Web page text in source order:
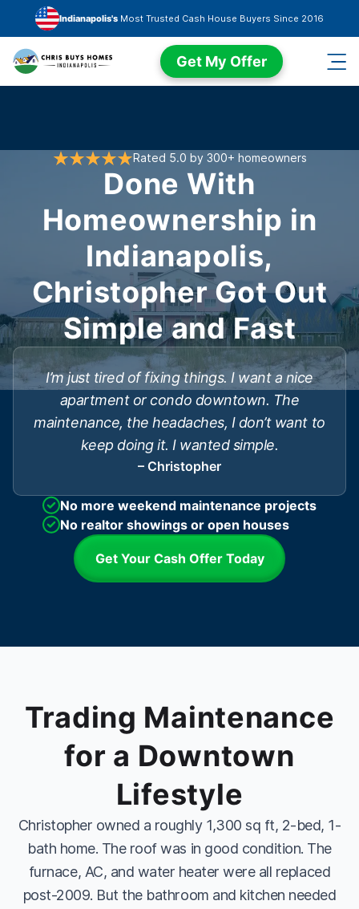
Skip to main content
Indianapolis's Most Trusted Cash House Buyers Since 2016
Get My Offer
Rated 5.0 by 300+ homeowners
Done With
Homeownership in
Indianapolis,
Christopher Got Out
Simple and Fast
I’m just tired of fixing things. I want a nice
apartment or condo downtown. The
maintenance, the headaches, I don’t want to
keep doing it. I wanted simple.
– Christopher
No more weekend maintenance projects
No realtor showings or open houses
Get Your Cash Offer Today
Trading Maintenance
for a Downtown
Lifestyle
Christopher owned a roughly 1,300 sq ft, 2-bed, 1-
bath home. The roof was in good condition. The
furnace, AC, and water heater were all replaced
post-2009. But the bathroom and kitchen needed